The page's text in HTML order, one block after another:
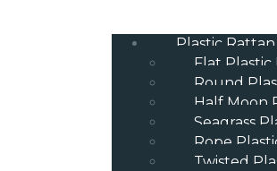
Plastic Rattan
Flat Plastic
Round
Half Moon
Seagrass
Rope
Twisted